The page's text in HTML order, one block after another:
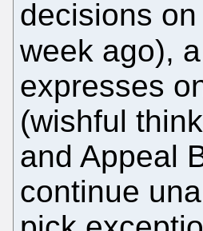
decisions
week ago),
expresses
(wishful
and Appeal
continue